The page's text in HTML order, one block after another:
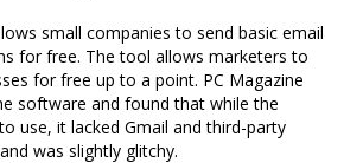
small companies to send basic email
for free. The tool allows marketers to
for free up to a point. PC Magazine
software and found that while the
use, it lacked Gmail and third-party
was slightly glitchy.